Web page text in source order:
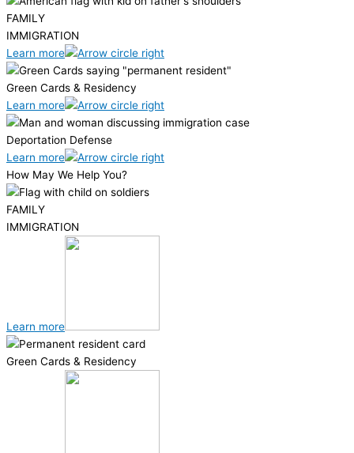
FAMILY
IMMIGRATION
Learn more
Green Cards & Residency
Learn more
Deportation Defense
Learn more
How May We Help You?
FAMILY
IMMIGRATION
Learn more
Green Cards & Residency